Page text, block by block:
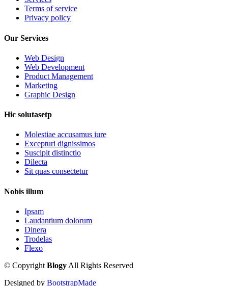
Terms of service
Privacy policy
Our Services
Web Design
Web Development
Product Management
Marketing
Graphic Design
Hic solutasetp
Molestiae accusamus iure
Excepturi dignissimos
Suscipit distinctio
Dilecta
Sit quas consectetur
Nobis illum
Ipsam
Laudantium dolorum
Dinera
Trodelas
Flexo
© Copyright Blogy All Rights Reserved
Designed by BootstrapMade